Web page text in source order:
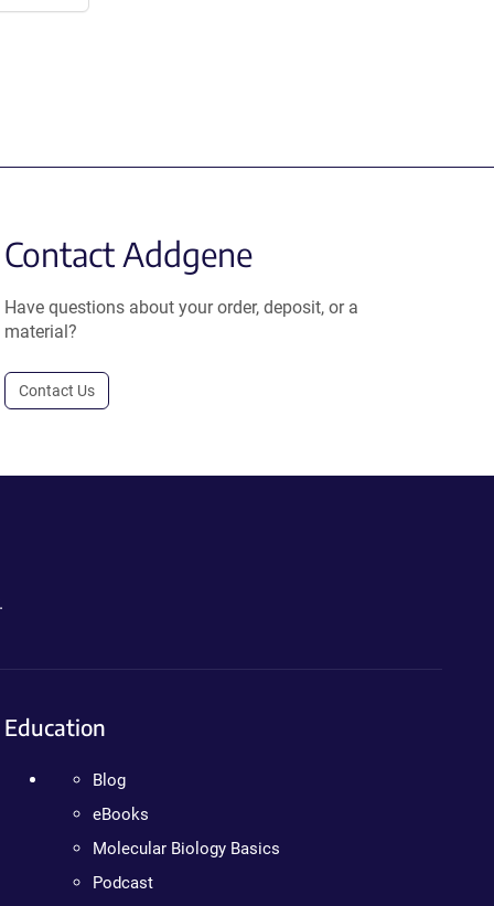
Contact Addgene
Have questions about your order, deposit, or a
material?
Contact Us
Education
Blog
eBooks
Molecular Biology Basics
Podcast